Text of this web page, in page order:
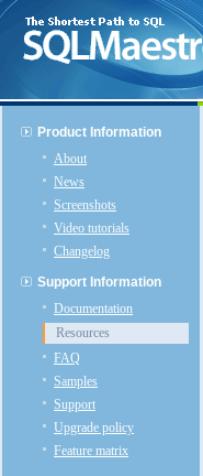
Product Information
About
News
Screenshots
Video tutorials
Changelog
Support Information
Documentation
Resources
FAQ
Samples
Support
Upgrade policy
Feature matrix